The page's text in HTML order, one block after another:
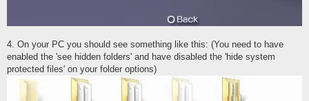
4. On your PC you should see something like this: (You need to have
enabled the 'see hidden folders' and have disabled the 'hide system
protected files' on your folder options)